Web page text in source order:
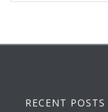
RECENT POSTS